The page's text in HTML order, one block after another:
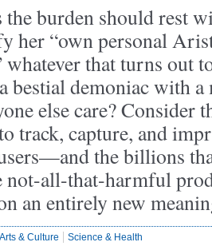
the burden should rest
her “own personal
whatever that turns out
bestial demoniac with
else care? Consider
track, capture, and
the billions
not-all-that-harmful
an entirely new
Arts & Culture Science & Health